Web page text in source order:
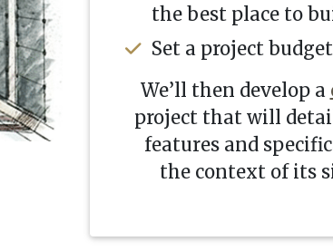
the best place to
Set a project
We’ll then develop a
project that will
features and
the context of its